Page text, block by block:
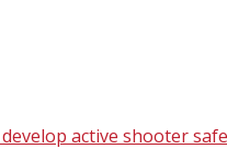
active shooter